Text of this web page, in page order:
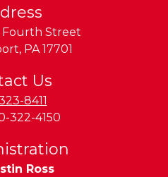
Fourth Street
, PA 17701
Us
8411
322-4150
Ross